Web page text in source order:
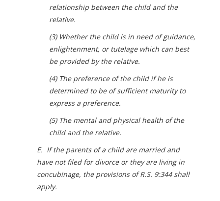
relationship between the child and the
relative.
(3) Whether the child is in need of guidance,
enlightenment, or tutelage which can best
be provided by the relative.
(4) The preference of the child if he is
determined to be of sufficient maturity to
express a preference.
(5) The mental and physical health of the
child and the relative.
E. If the parents of a child are married and
have not filed for divorce or they are living in
concubinage, the provisions of R.S. 9:344 shall
apply.